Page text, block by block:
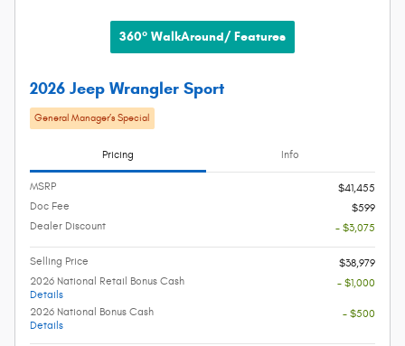
360° WalkAround/ Features
2026 Jeep Wrangler Sport
General Manager’s Special
Pricing Info
MSRP
$41,455
Doc Fee
$599
Dealer Discount
- $3,075
Selling Price
$38,979
2026 National Retail Bonus Cash
Details
- $1,000
2026 National Bonus Cash
Details
- $500